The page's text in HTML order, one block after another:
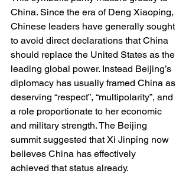
China. Since the era of Deng Xiaoping,
Chinese leaders have generally sought
to avoid direct declarations that China
should replace the United States as the
leading global power. Instead Beijing’s
diplomacy has usually framed China as
deserving “respect”, “multipolarity”, and
a role proportionate to her economic
and military strength. The Beijing
summit suggested that Xi Jinping now
believes China has effectively
achieved that status already.